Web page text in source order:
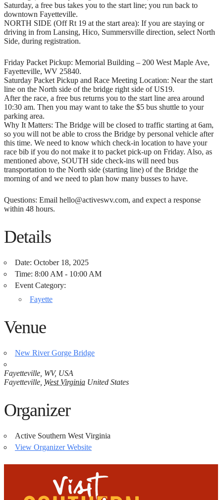
Saturday, a free bus takes you to the start line; you run back to
downtown Fayetteville.
NORTH SIDE (Off Rt 19 at the start area): If you are staying or
driving in from Lansing, Hico, Summersville direction, select North
Side, during registration.
Friday Packet Pickup: Memorial Building – 200 West Maple Ave,
Fayetteville, WV 25840.
Saturday Packet Pickup and Race Meeting Location: Near the start
line on the North side of the bridge right side of US19.
After the race, a free bus returns you to the start line area around
10:30 am. Then you may want to take the $5 bus shuttle to your
parking area.
Why It Matters: The Bridge will be closed to traffic starting at 6am,
so you will not be able to cross the Bridge by personal vehicle after
this time. We need to know which check-in location to have your
race bib if you do not make it to packet pick-up on Friday. Also, as
mentioned above, SOUTH side check-ins will need bus
transportation to the North side (starting line) of the Bridge the
morning of and we need to plan how many busses to have.
Questions: Email hello@activeswv.com, and expect a response
within 48 hours.
Details
Date: October 18, 2025
Time: 8:00 AM - 10:00 AM
Event Category:
Fayette
Venue
New River Gorge Bridge
Fayetteville, WV, USA
Fayetteville West Virginia United States
Organizer
Active Southern West Virginia
View Organizer Website